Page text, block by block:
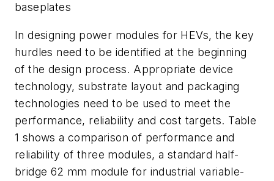
baseplates
In designing power modules for HEVs, the key
hurdles need to be identified at the beginning
of the design process. Appropriate device
technology, substrate layout and packaging
technologies need to be used to meet the
performance, reliability and cost targets. Table
1 shows a comparison of performance and
reliability of three modules, a standard half-
bridge 62 mm module for industrial variable-